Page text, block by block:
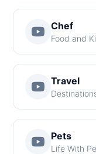
Chef
Food and
Travel
Pets
Life With